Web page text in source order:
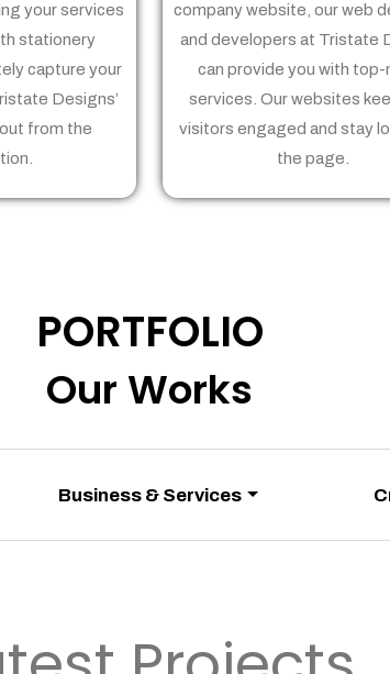
your services
stationery
capture your
Designs’
from the
company website, our web
and developers at Tristate
can provide you with top-
services. Our websites
visitors engaged and stay
the page.
PORTFOLIO
Our Works
Business & Services